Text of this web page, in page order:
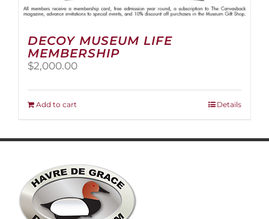
DECOY MUSEUM LIFE
MEMBERSHIP
$2,000.00
Add to cart Details